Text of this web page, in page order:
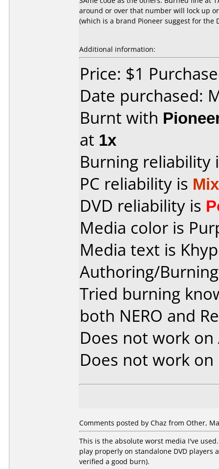
around or over that number will lock up
(which is a brand Pioneer suggest for the
Additional information:
Price: $1
Date purchased:
Burnt with
at 1x
Burning reliability
PC reliability is
DVD reliability is
Media color is
Media text is
Authoring/
Tried burning
both NERO and
Does not work on
Does not work on
Comments posted by Chaz from Other,
This is the absolute worst media I've
play properly on standalone DVD
verified a good burn).